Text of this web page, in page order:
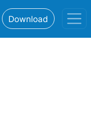
Download